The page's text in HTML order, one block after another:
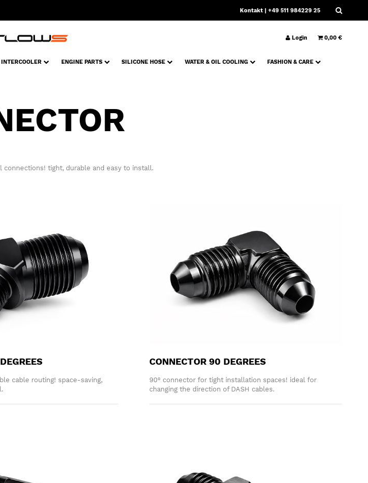
Kontakt | +49 511 984229 25
Login 0,00 €
INTERCOOLER ENGINE PARTS SILICONE HOSE WATER & OIL COOLING FASHION & CARE
connections! tight, durable and easy to install.
cable routing! space-saving,
CONNECTOR 90 DEGREES
90° connector for tight installation spaces! ideal for
changing the direction of DASH cables.